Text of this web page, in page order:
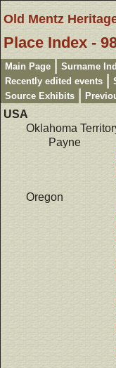
Old Mentz
Place Index -
Main Page Surname
Recently edited events
Source Exhibits
USA
Oklahoma
Payne
Oregon